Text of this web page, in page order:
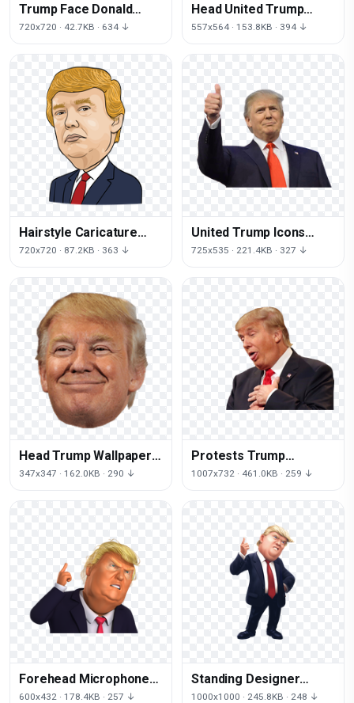
Trump Face Donald
Ghostbusters Facial
720x720 · 42.7KB · 634 ↓
Head United Trump
Smirk States Donald
557x564 · 153.8KB · 394 ↓
Hairstyle Caricature
Trump Communication
720x720 · 87.2KB · 363 ↓
United Trump Icons
Spokesperson
725x535 · 221.4KB · 327 ↓
Head Trump Wallpaper
Up Desktop Donald
347x347 · 162.0KB · 290 ↓
Protests Trump
Business Icons Against
1007x732 · 461.0KB · 259 ↓
Forehead Microphone
Caricature Trump
600x432 · 178.4KB · 257 ↓
Standing Designer
Sheet Trump Donald
1000x1000 · 245.8KB · 248 ↓